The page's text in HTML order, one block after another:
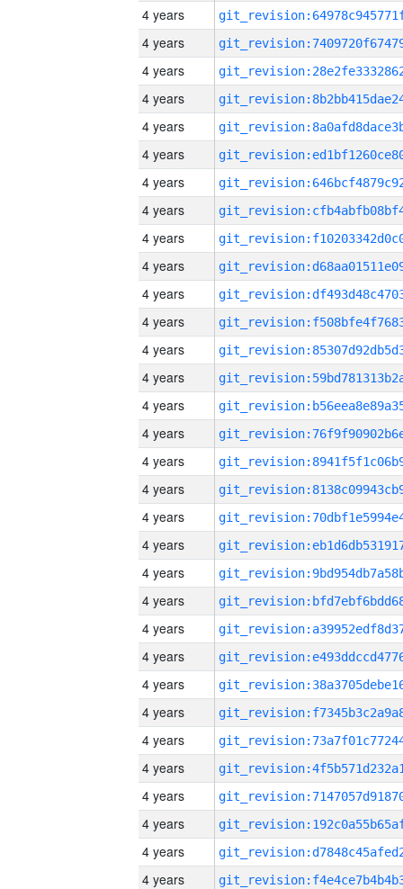
4 years
4 years
4 years
4 years
4 years
4 years
4 years
4 years
4 years
4 years
4 years
4 years
4 years
4 years
4 years
4 years
4 years
4 years
4 years
4 years
4 years
4 years
4 years
4 years
4 years
4 years
4 years
4 years
4 years
4 years
4 years
4 years